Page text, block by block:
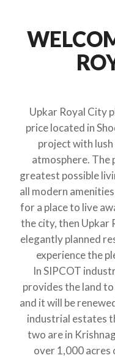
Upkar Royal City
price located in
project with lush
atmosphere. The
greatest possible
all modern
for a place to live
the city, then Upkar
elegantly planned
experience the
In SIPCOT
provides the land
and it will be
industrial estates
two are in
over 1,000 acres